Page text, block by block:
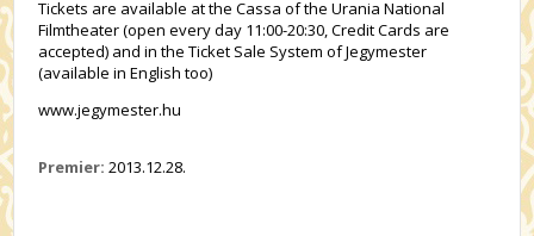
Tickets are available at the Cassa of the Urania National
Filmtheater (open every day 11:00-20:30, Credit Cards are
accepted) and in the Ticket Sale System of Jegymester
(available in English too)
www.jegymester.hu
Premier: 2013.12.28.